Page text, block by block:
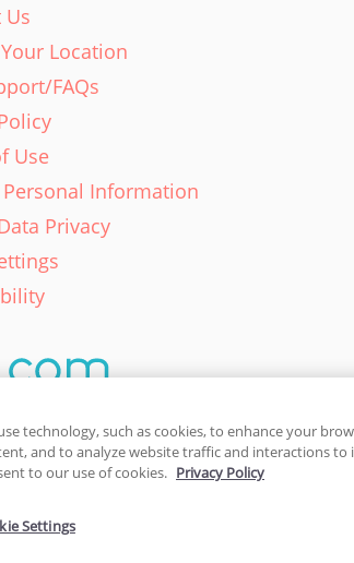
Us
Location
FAQs
Use
Information
Privacy
is patented and is also protected
intellectual-properties
technology, such as cookies, to enhance your
and to analyze website traffic and interactions to
to our use of cookies. Privacy Policy
Settings